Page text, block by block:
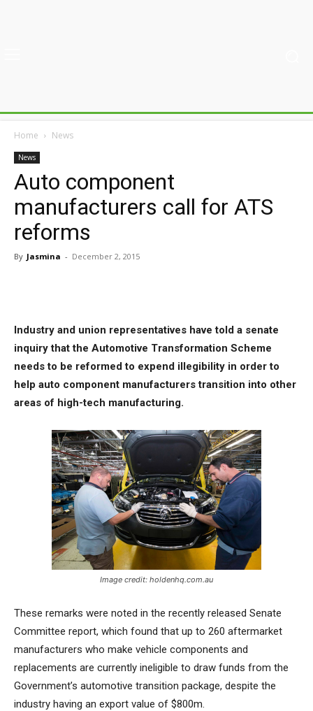
Home News
News
Auto component
manufacturers call for ATS
reforms
By Jasmina - December 2, 2015
Industry and union representatives have told a senate
inquiry that the Automotive Transformation Scheme
needs to be reformed to expend illegibility in order to
help auto component manufacturers transition into other
areas of high-tech manufacturing.
Image credit: holdenhq.com.au
These remarks were noted in the recently released Senate
Committee report, which found that up to 260 aftermarket
manufacturers who make vehicle components and
replacements are currently ineligible to draw funds from the
Government’s automotive transition package, despite the
industry having an export value of $800m.